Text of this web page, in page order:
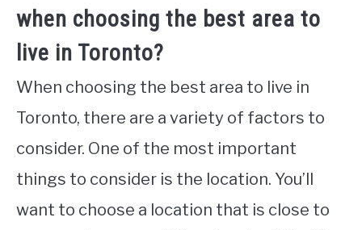
when choosing the best area to
live in Toronto?
When choosing the best area to live in
Toronto, there are a variety of factors to
consider. One of the most important
things to consider is the location. You’ll
want to choose a location that is close to